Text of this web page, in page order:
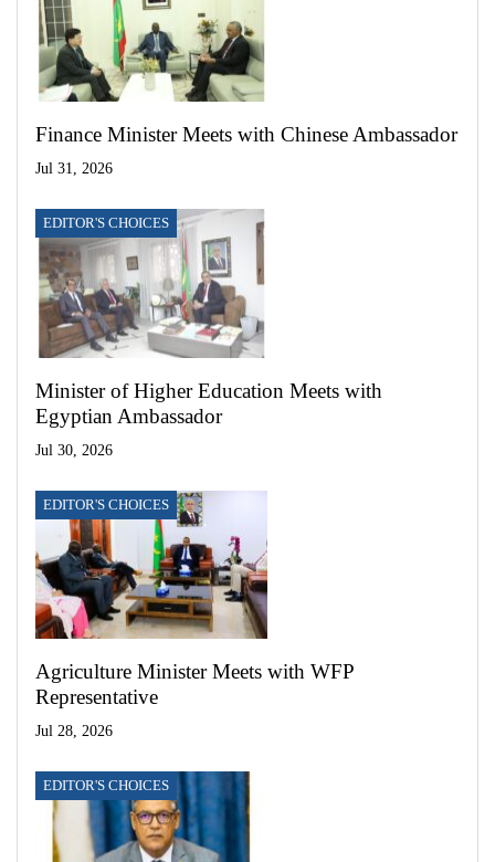
Finance Minister Meets with Chinese Ambassador
Jul 31, 2026
EDITOR'S CHOICES
Minister of Higher Education Meets with
Egyptian Ambassador
Jul 30, 2026
EDITOR'S CHOICES
Agriculture Minister Meets with WFP
Representative
Jul 28, 2026
EDITOR'S CHOICES